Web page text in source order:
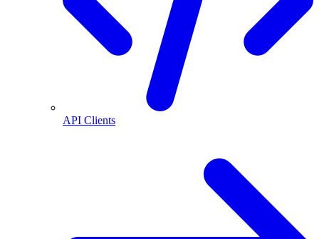
API Clients